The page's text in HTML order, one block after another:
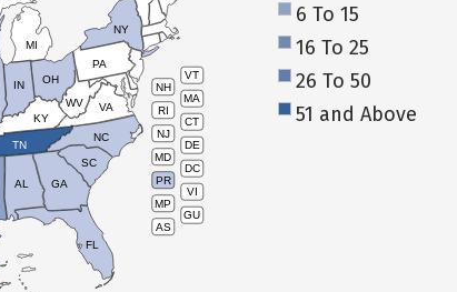
VT
NH
MA
RI
CT
NJ
DE
MD
DC
PR
VI
MP
GU
AS
AL
TN
KY
IN
MI
OH
PA
NY
WV VA
NC
SC
GA
FL
6 To 15
16 To 25
26 To 50
51 and Above